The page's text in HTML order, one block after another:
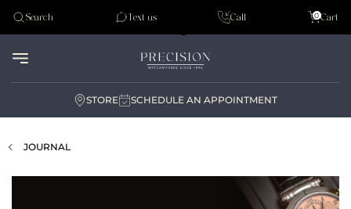
Tudor
Search Text us Call Cart
0
STORE SCHEDULE AN APPOINTMENT
JOURNAL